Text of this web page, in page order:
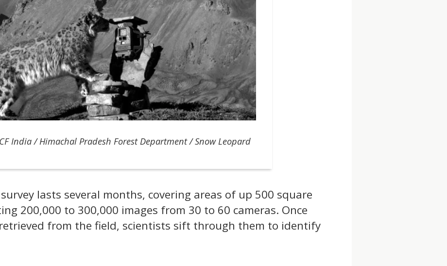
India / Himachal Pradesh Forest Department / Snow Leopard
lasts several months, covering areas of up 500 square
200,000 to 300,000 images from 30 to 60 cameras. Once
from the field, scientists sift through them to identify